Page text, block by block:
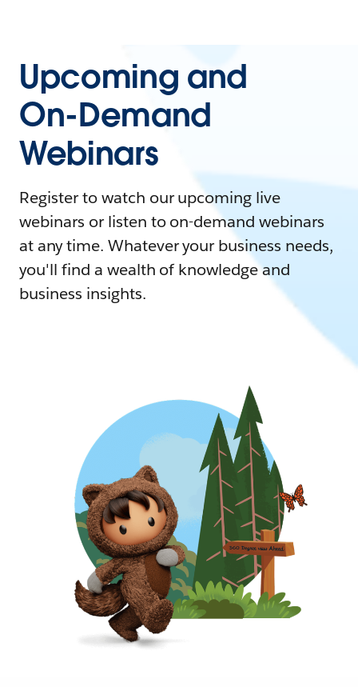
Upcoming and
On-Demand
Webinars
Register to watch our upcoming live
webinars or listen to on-demand webinars
at any time. Whatever your business needs,
you'll find a wealth of knowledge and
business insights.